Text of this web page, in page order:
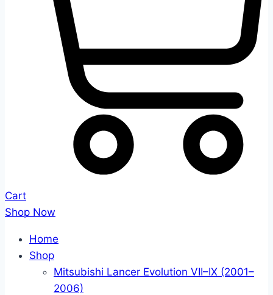
Cart
Shop Now
Home
Shop
Mitsubishi Lancer Evolution VII–IX (2001–
2006)